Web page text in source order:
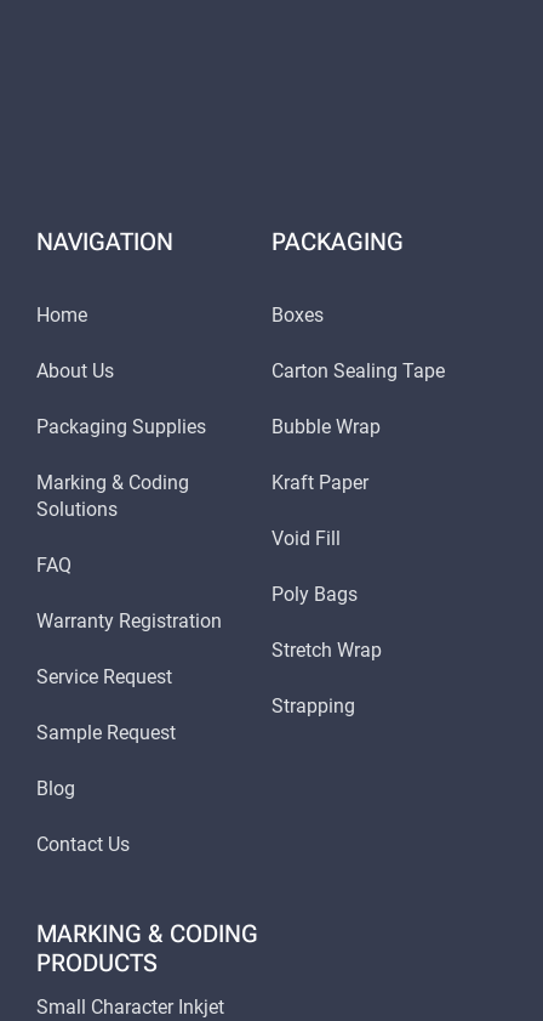
NAVIGATION
Home
About Us
Packaging Supplies
Marking & Coding
Solutions
FAQ
Warranty Registration
Service Request
Sample Request
Blog
Contact Us
PACKAGING
Boxes
Carton Sealing Tape
Bubble Wrap
Kraft Paper
Void Fill
Poly Bags
Stretch Wrap
Strapping
MARKING & CODING
PRODUCTS
Small Character Inkjet